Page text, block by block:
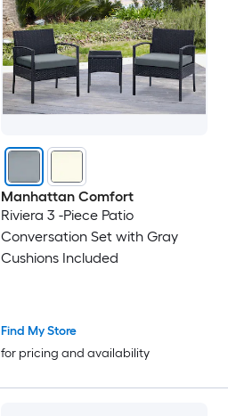
Manhattan Comfort
Riviera 3 -Piece Patio
Conversation Set with Gray
Cushions Included
Find My Store
for pricing and availability